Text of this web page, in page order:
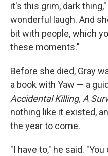
it's this grim, dark
wonderful laugh. And
bit with people, which
these moments."
Before she died, Gray
a book with Yaw — a
Accidental Killing, A
nothing like it existed,
the year to come.
"I have to," he said.